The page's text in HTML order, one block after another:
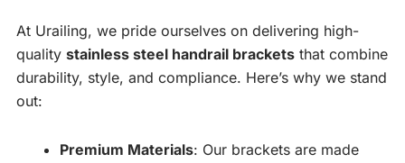
At Urailing, we pride ourselves on delivering high-
quality stainless steel handrail brackets that combine
durability, style, and compliance. Here’s why we stand
out:
Premium Materials: Our brackets are made